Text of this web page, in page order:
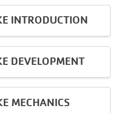
INTRODUCTION
DEVELOPMENT
MECHANICS